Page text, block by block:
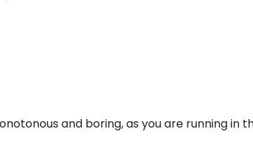
and boring, as you are running in